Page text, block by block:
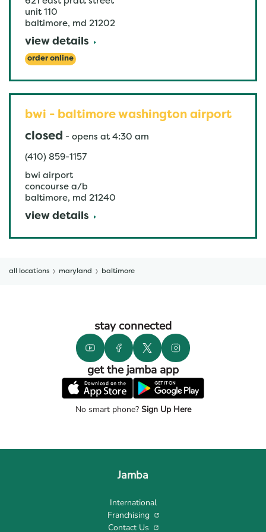
unit 110
baltimore, md 21202
view details
order online
bwi - baltimore washington airport
closed - opens at 4:30 am
(410) 859-1157
bwi airport
concourse a/b
baltimore, md 21240
view details
all locations maryland baltimore
stay connected
get the jamba app
No smart phone?Sign Up Here
Jamba
International
Franchising
Contact Us